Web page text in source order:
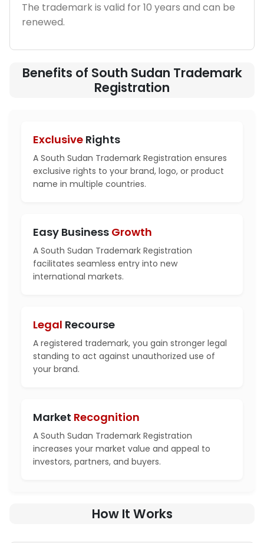
The trademark is valid for 10 years and can be
renewed.
Benefits of South Sudan Trademark
Registration
Exclusive Rights
A South Sudan Trademark Registration ensures
exclusive rights to your brand, logo, or product
name in multiple countries.
Easy Business Growth
A South Sudan Trademark Registration
facilitates seamless entry into new
international markets.
Legal Recourse
A registered trademark, you gain stronger legal
standing to act against unauthorized use of
your brand.
Market Recognition
A South Sudan Trademark Registration
increases your market value and appeal to
investors, partners, and buyers.
How It Works